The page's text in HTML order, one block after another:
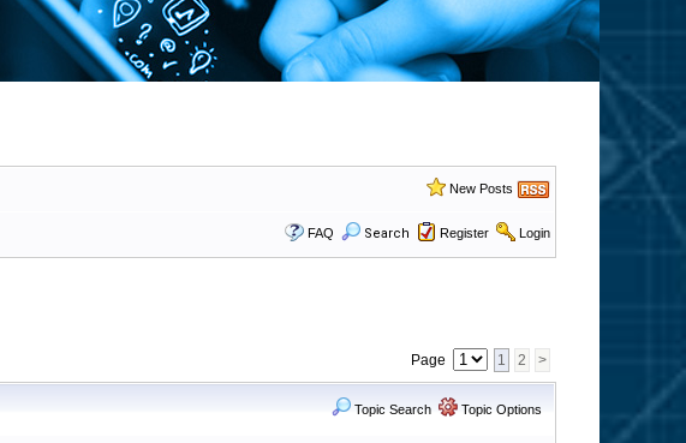
New Posts
FAQ Search Register Login
Page 1 2 >
Topic Search Topic Options